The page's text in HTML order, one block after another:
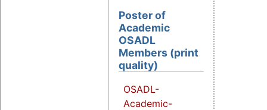
Poster of
Academic
OSADL
Members (print
quality)
OSADL-
Academic-